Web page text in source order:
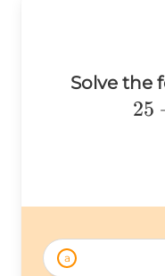
Solve the
25
5)
=
25
a